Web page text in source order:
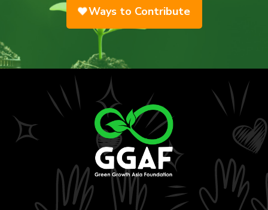
Ways to Contribute